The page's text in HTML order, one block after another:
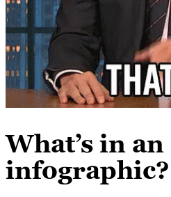
What’s in an
infographic?